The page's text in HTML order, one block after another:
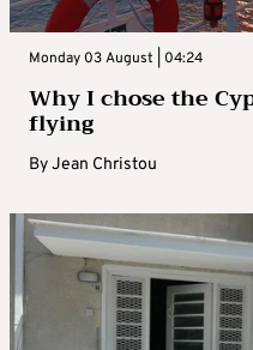
Monday 03 August | 04:24
Why I chose the
flying
ByJean Christou